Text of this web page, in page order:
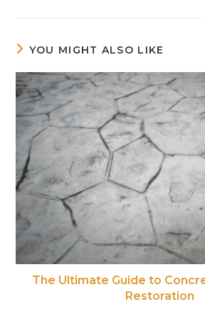
YOU MIGHT ALSO LIKE
The Ultimate Guide to
Restoration